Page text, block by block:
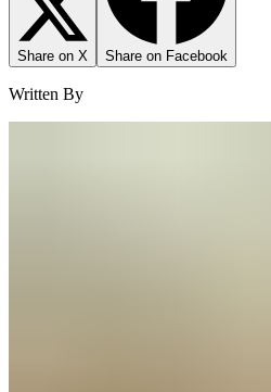
Share on X Share on Facebook
Written By